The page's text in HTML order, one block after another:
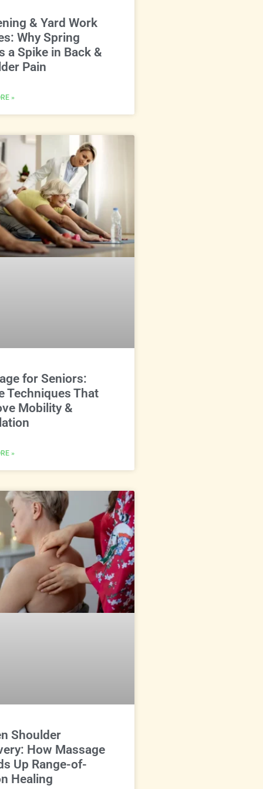
& Yard Work
Why Spring
a Spike in Back &
Pain
»
for Seniors:
Techniques That
Mobility &
»
Shoulder
How Massage
Up Range-of-
Healing